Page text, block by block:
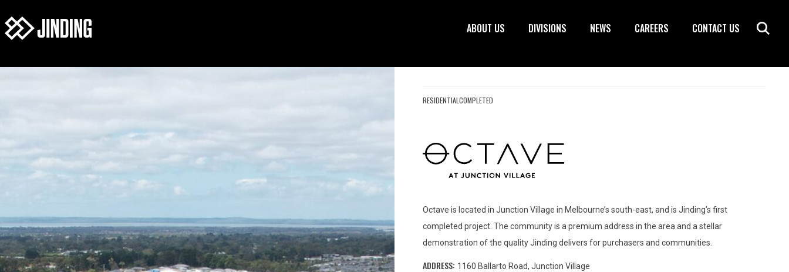
ABOUT US DIVISIONS NEWS CAREERS CONTACT US
RESIDENTIALCOMPLETED
Octave is located in Junction Village in Melbourne’s south-east, and is Jinding’s first
completed project. The community is a premium address in the area and a stellar
demonstration of the quality Jinding delivers for purchasers and communities.
ADDRESS: 1160 Ballarto Road, Junction Village